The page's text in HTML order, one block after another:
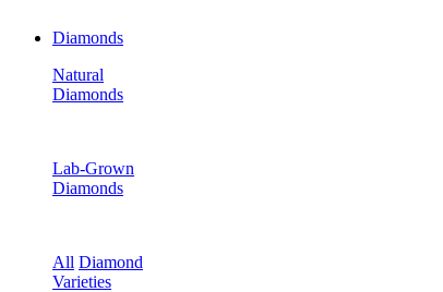
Diamonds
Natural
Diamonds
Lab-Grown
Diamonds
All Diamond
Varieties